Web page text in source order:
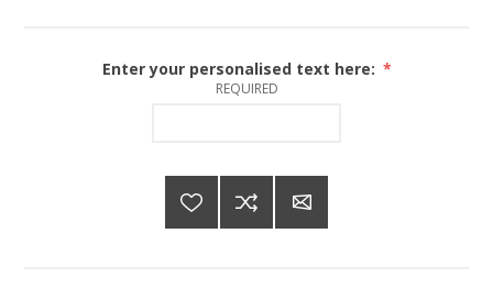
Enter your personalised text here: *
REQUIRED